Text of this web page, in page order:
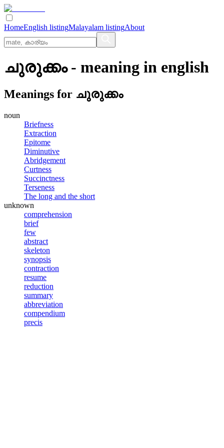
HomeEnglish listingMalayalam listingAbout
ചുരുക്കം- meaning in english
Meanings for ചുരുക്കം
noun
Briefness
Extraction
Epitome
Diminutive
Abridgement
Curtness
Succinctness
Terseness
The long and the short
unknown
comprehension
brief
few
abstract
skeleton
synopsis
contraction
resume
reduction
summary
abbreviation
compendium
precis